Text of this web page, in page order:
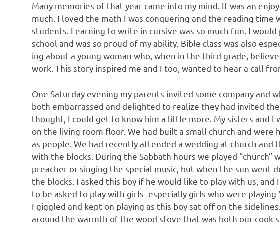
Many memories of that year came into my mind. It was an
much. I loved the math I was conquering and the reading time
students. Learning to write in cursive was so much fun. I
school and was so proud of my ability. Bible class was also
ing about a young woman who, when in the third grade,
work. This story inspired me and I too, wanted to hear a call
One Saturday evening my parents invited some company and
both embarrassed and delighted to realize they had invited
thought, I could get to know him a little more. My sisters and I
on the living room floor. We had built a small church and were
as people. We had recently attended a wedding at church and
with the blocks. During the Sabbath hours we played
preacher or singing the special music, but when the sun went
the blocks. I asked this boy if he would like to play with us,
to be asked to play with girls- especially girls who were playing
I giggled and kept on playing as this boy sat off on the
around the warmth of the wood stove that was both our cook